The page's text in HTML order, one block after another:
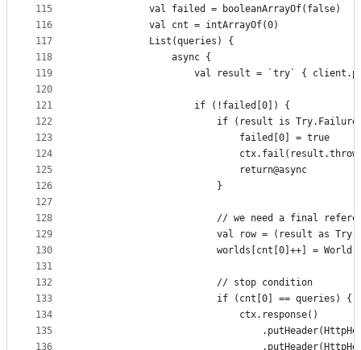
115
116
117
118
119
120
121
122
123
124
125
126
127
128
129
130
131
132
133
134
135
136
            val failed = booleanArrayOf(false)
            val cnt = intArrayOf(0)
            List(queries) {
                async {
val result = `try` {
                    if (!failed[0]) {
if (result is
                            failed[0] = true
                            return@async
                        }
// we need a final
val row = (result as
worlds[cnt[0]++] =
                        // stop condition
                        if (cnt[0] == queries) {
                            ctx.response()